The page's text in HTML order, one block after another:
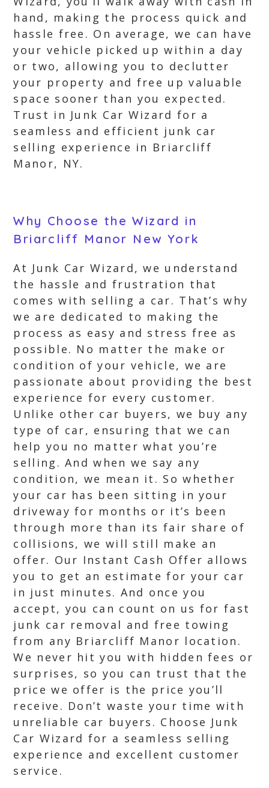
hand, making the process quick and
hassle free. On average, we can have
your vehicle picked up within a day
or two, allowing you to declutter
your property and free up valuable
space sooner than you expected.
Trust in Junk Car Wizard for a
seamless and efficient junk car
selling experience in Briarcliff
Manor, NY.
Why Choose the Wizard in
Briarcliff Manor New York
At Junk Car Wizard, we understand
the hassle and frustration that
comes with selling a car. That’s why
we are dedicated to making the
process as easy and stress free as
possible. No matter the make or
condition of your vehicle, we are
passionate about providing the best
experience for every customer.
Unlike other car buyers, we buy any
type of car, ensuring that we can
help you no matter what you’re
selling. And when we say any
condition, we mean it. So whether
your car has been sitting in your
driveway for months or it’s been
through more than its fair share of
collisions, we will still make an
offer. Our Instant Cash Offer allows
you to get an estimate for your car
in just minutes. And once you
accept, you can count on us for fast
junk car removal and free towing
from any Briarcliff Manor location.
We never hit you with hidden fees or
surprises, so you can trust that the
price we offer is the price you’ll
receive. Don’t waste your time with
unreliable car buyers. Choose Junk
Car Wizard for a seamless selling
experience and excellent customer
service.